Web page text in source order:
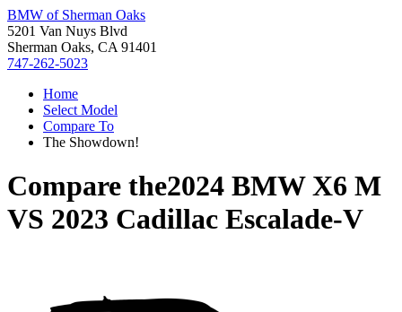
BMW of Sherman Oaks
5201 Van Nuys Blvd
Sherman Oaks, CA 91401
747-262-5023
Home
Select Model
Compare To
The Showdown!
Compare the2024 BMW X6 M
VS 2023 Cadillac Escalade-V